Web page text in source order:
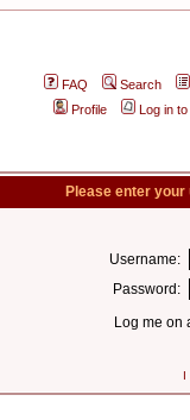
FAQ
Search
Profile
Log in
Please enter
Username:
Password:
Log me on
I